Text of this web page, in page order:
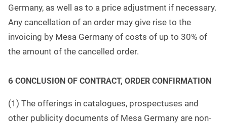
Germany, as well as to a price adjustment if necessary.
Any cancellation of an order may give rise to the
invoicing by Mesa Germany of costs of up to 30% of
the amount of the cancelled order.
6 CONCLUSION OF CONTRACT, ORDER CONFIRMATION
(1) The offerings in catalogues, prospectuses and
other publicity documents of Mesa Germany are non-